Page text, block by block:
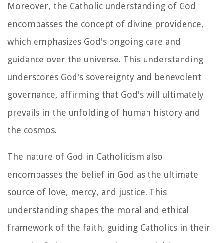
Moreover, the Catholic understanding of God
encompasses the concept of divine providence,
which emphasizes God's ongoing care and
guidance over the universe. This understanding
underscores God's sovereignty and benevolent
governance, affirming that God's will ultimately
prevails in the unfolding of human history and
the cosmos.
The nature of God in Catholicism also
encompasses the belief in God as the ultimate
source of love, mercy, and justice. This
understanding shapes the moral and ethical
framework of the faith, guiding Catholics in their